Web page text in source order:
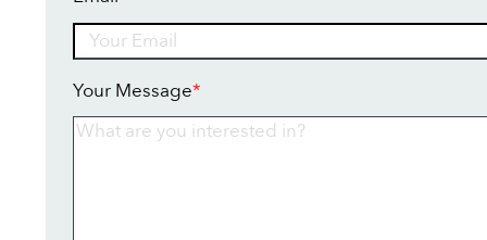
Your Message*